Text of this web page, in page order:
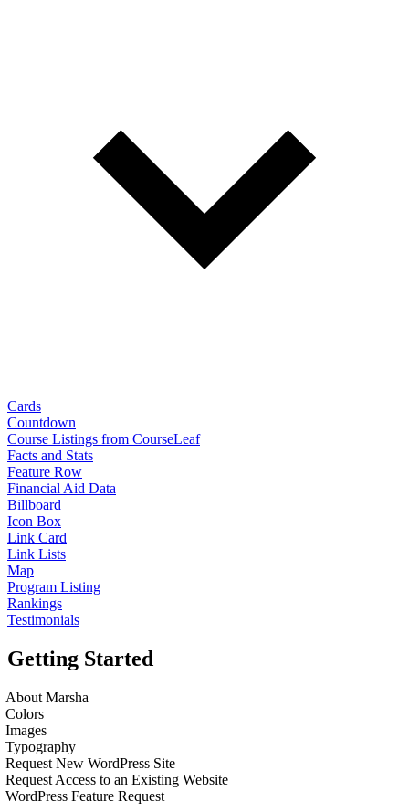
Cards
Countdown
Course Listings from CourseLeaf
Facts and Stats
Feature Row
Financial Aid Data
Billboard
Icon Box
Link Card
Link Lists
Map
Program Listing
Rankings
Testimonials
Getting Started
About Marsha
Colors
Images
Typography
Request New WordPress Site
Request Access to an Existing Website
WordPress Feature Request